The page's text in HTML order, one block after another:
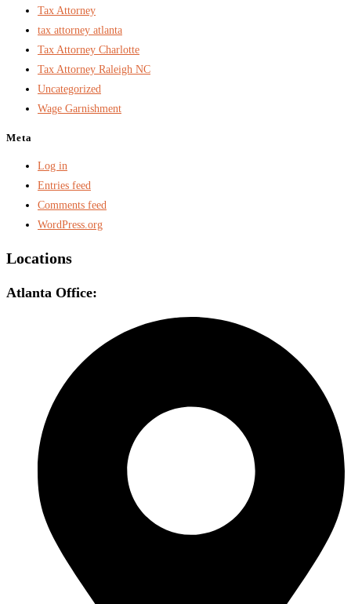
Tax Attorney
tax attorney atlanta
Tax Attorney Charlotte
Tax Attorney Raleigh NC
Uncategorized
Wage Garnishment
Meta
Log in
Entries feed
Comments feed
WordPress.org
Locations
Atlanta Office: